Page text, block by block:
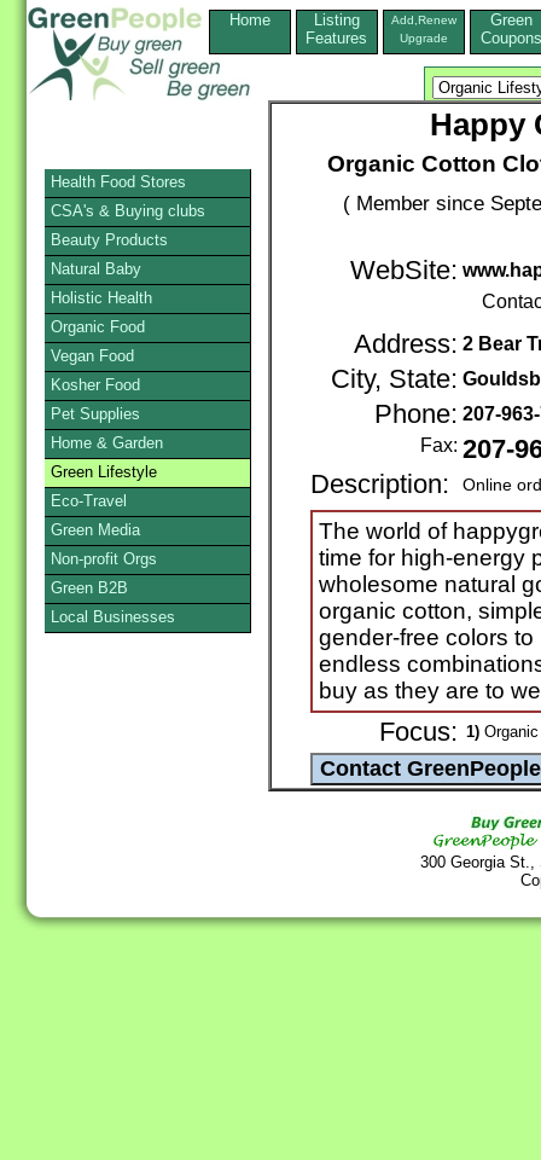
Home
Listing
Features
Add,Renew
Upgrade
Green
Coupons
Happy
Organic Cotton
( Member since
WebSite:
Address: 2 Bear
City, State:
Phone: 207-
Fax: 207-
Description:
Online
The world of
time for high-energy
wholesome natural
organic cotton,
gender-free colors
endless
buy as they are to
Focus: 1)
300 Georgia
Health Food Stores
CSA's & Buying clubs
Beauty Products
Natural Baby
Holistic Health
Organic Food
Vegan Food
Kosher Food
Pet Supplies
Home & Garden
Green Lifestyle
Eco-Travel
Green Media
Non-profit Orgs
Green B2B
Local Businesses